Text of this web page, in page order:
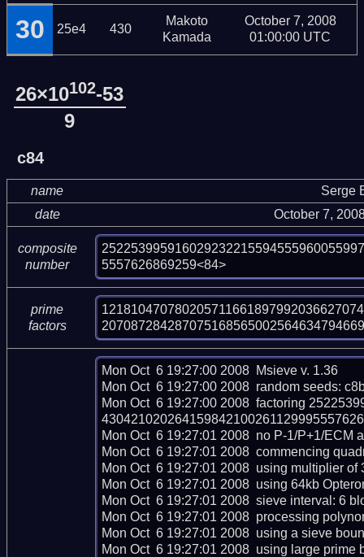
30 25e4 430
Makoto
Kamada
October 7, 2008
01:00:00 UTC
26×10102-53
9
c84
name
Serge
date
October 7,
composite
number
5557626869259<84>
prime
factors
Mon Oct  6 19:27:00 2008  Msieve v. 1.36
Mon Oct  6 19:27:00 2008  random seeds:
Mon Oct  6 19:27:00 2008  factoring
Mon Oct  6 19:27:01 2008  no P-1/P+1/ECM
Mon Oct  6 19:27:01 2008  commencing
Mon Oct  6 19:27:01 2008  using multiplier of
Mon Oct  6 19:27:01 2008  using 64kb
Mon Oct  6 19:27:01 2008  sieve interval: 6
Mon Oct  6 19:27:01 2008  processing
Mon Oct  6 19:27:01 2008  using a sieve
Mon Oct  6 19:27:01 2008  using large prime